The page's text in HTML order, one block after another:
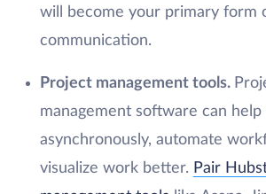
will become your primary form
communication.
Project management tools.
management software can
asynchronously, automate
visualize work better. Pair